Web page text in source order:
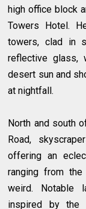
high office block
Towers Hotel.
towers, clad in
reflective glass,
desert sun and
at nightfall.
North and south
Road,
offering an
ranging from
weird. Notable
inspired by the